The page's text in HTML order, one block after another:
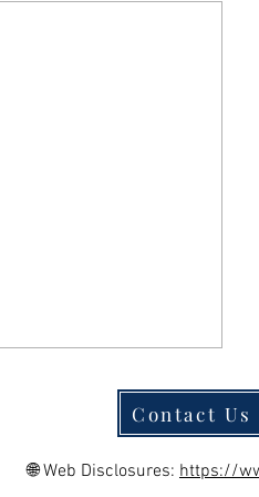
Contact Us
🌐 Web Disclosures: https://